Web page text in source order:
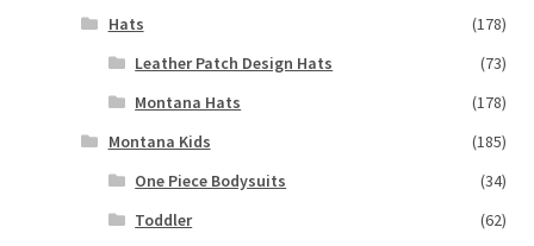
Hats
(178)
Leather Patch Design Hats
(73)
Montana Hats
(178)
Montana Kids
(185)
One Piece Bodysuits
(34)
Toddler
(62)